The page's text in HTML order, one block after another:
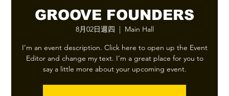
GROOVE FOUNDERS
8月02日週四
  |
Main Hall
I’m an event description. Click here to open up the Event
Editor and change my text. I’m a great place for you to
say a little more about your upcoming event.